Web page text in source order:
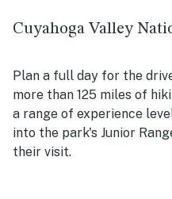
Cuyahoga Valley
Plan a full day for the
more than 125 miles of
a range of experience
into the park's Junior
their visit.